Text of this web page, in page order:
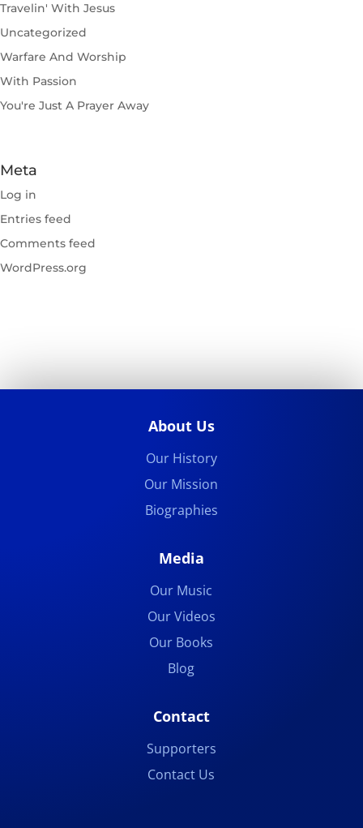
Travelin' With Jesus
Uncategorized
Warfare And Worship
With Passion
You're Just A Prayer Away
Meta
Log in
Entries feed
Comments feed
WordPress.org
About Us
Our History
Our Mission
Biographies
Media
Our Music
Our Videos
Our Books
Blog
Contact
Supporters
Contact Us